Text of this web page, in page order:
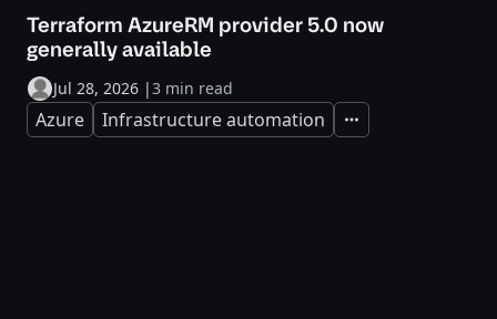
Terraform AzureRM provider 5.0 now
generally available
Jul 28, 2026 |3 min read
Azure Infrastructure automation Expand